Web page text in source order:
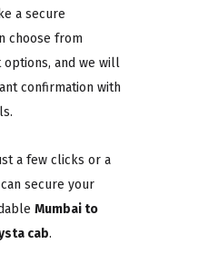
a secure
choose from
options, and we will
confirmation with
a few clicks or a
secure your
Mumbai to
cab.